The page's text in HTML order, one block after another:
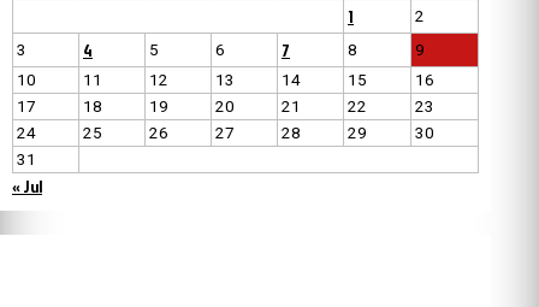
1
2
3
4 5 6 7 8
9
10
11 12 13 14 15
16
17
18 19 20 21 22
23
24
25 26 27 28 29
30
31
« Jul